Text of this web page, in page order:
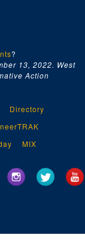
?
13, 2022. West
Action
Directory
MIX